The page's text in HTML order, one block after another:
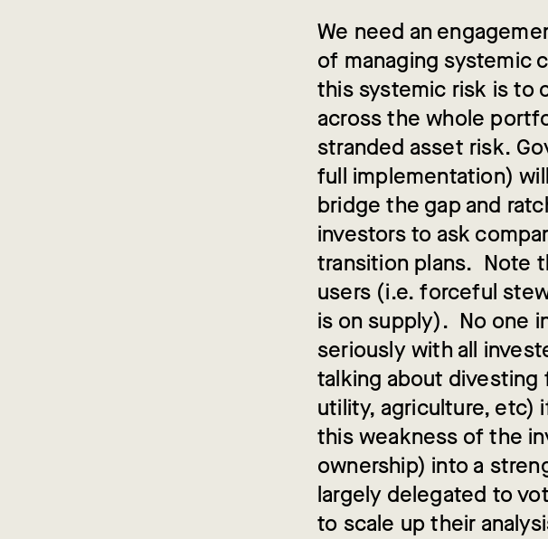
We need an
of managing systemic
this systemic risk is to
across the whole
stranded asset risk.
full implementation)
bridge the gap and
investors to ask
transition plans. Note
users (i.e. forceful
is on supply). No one
seriously with all
talking about divesting
utility, agriculture, etc)
this weakness of the
ownership) into a
largely delegated to
to scale up their